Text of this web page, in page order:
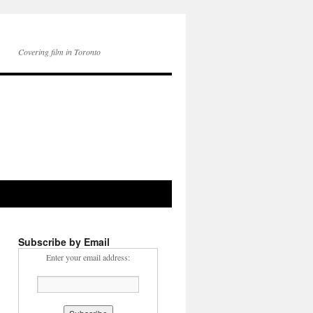
Covering film in Toronto
Subscribe by Email
Enter your email address: